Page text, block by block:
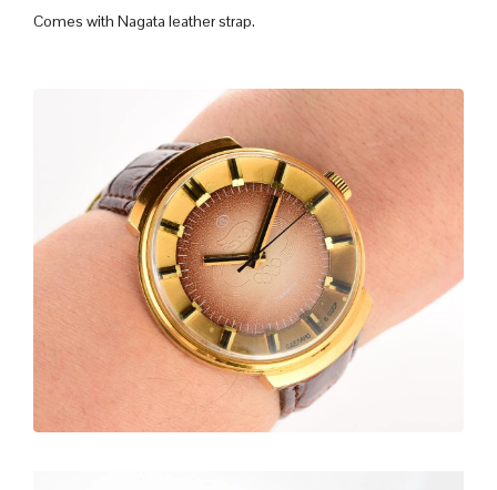
Comes with Nagata leather strap.